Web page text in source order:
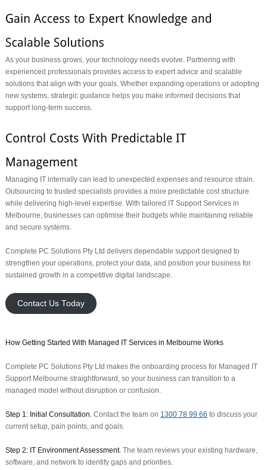
As your business grows, your technology needs evolve. Partnering with
experienced professionals provides access to expert advice and scalable
solutions that align with your goals. Whether expanding operations or adopting
new systems, strategic guidance helps you make informed decisions that
support long-term success.
Managing IT internally can lead to unexpected expenses and resource strain.
Outsourcing to trusted specialists provides a more predictable cost structure
while delivering high-level expertise. With tailored IT Support Services in
Melbourne, businesses can optimise their budgets while maintaining reliable
and secure systems.
Complete PC Solutions Pty Ltd delivers dependable support designed to
strengthen your operations, protect your data, and position your business for
sustained growth in a competitive digital landscape.
Contact Us Today
How Getting Started With Managed IT Services in Melbourne Works
Complete PC Solutions Pty Ltd makes the onboarding process for Managed IT
Support Melbourne straightforward, so your business can transition to a
managed model without disruption or confusion.
Step 1: Initial Consultation.Contact the team on 1300 78 99 66 to discuss your
current setup, pain points, and goals.
Step 2: IT Environment Assessment.The team reviews your existing hardware,
software, and network to identify gaps and priorities.